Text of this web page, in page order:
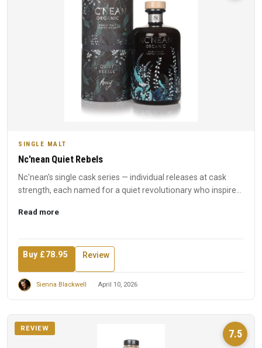
SINGLE MALT
Nc'nean Quiet Rebels
Nc'nean's single cask series — individual releases at cask
strength, each named for a quiet revolutionary who inspired
Read more
Buy £78.95 Review
Sienna Blackwell April 10, 2026
7.5
REVIEW